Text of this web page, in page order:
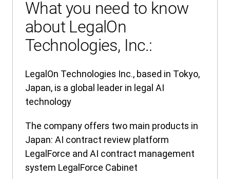
What you need to know
about LegalOn
Technologies, Inc.:
LegalOn Technologies Inc., based in Tokyo,
Japan, is a global leader in legal AI
technology
The company offers two main products in
Japan: AI contract review platform
LegalForce and AI contract management
system LegalForce Cabinet